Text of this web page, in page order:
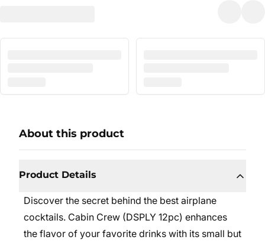
About this product
Product Details
Discover the secret behind the best airplane
cocktails. Cabin Crew (DSPLY 12pc) enhances
the flavor of your favorite drinks with its small but